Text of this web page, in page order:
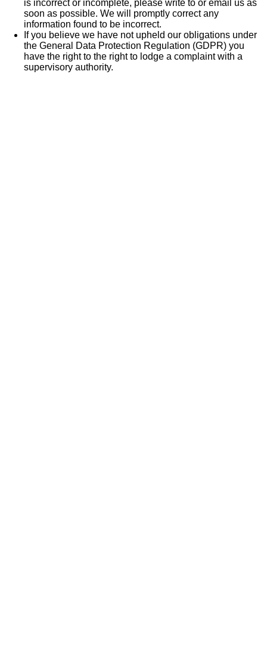
is incorrect or incomplete, please write to or email us as
soon as possible. We will promptly correct any
information found to be incorrect.
If you believe we have not upheld our obligations under
the General Data Protection Regulation (GDPR) you
have the right to the right to lodge a complaint with a
supervisory authority.